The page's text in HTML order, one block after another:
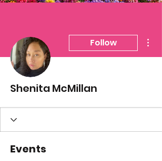
Follow
Shenita McMillan
Events